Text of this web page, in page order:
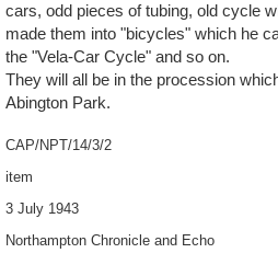
cars, odd pieces of tubing, old cycle
made them into "bicycles" which he
the "Vela-Car Cycle" and so on.
They will all be in the procession
Abington Park.
CAP/NPT/14/3/2
item
3 July 1943
Northampton Chronicle and Echo